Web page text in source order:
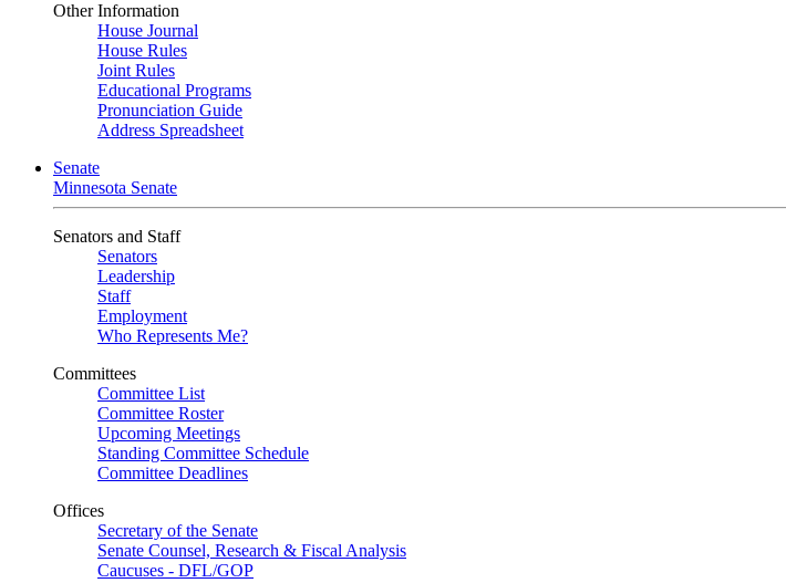
Other Information
House Journal
House Rules
Joint Rules
Educational Programs
Pronunciation Guide
Address Spreadsheet
Senate
Minnesota Senate
Senators and Staff
Senators
Leadership
Staff
Employment
Who Represents Me?
Committees
Committee List
Committee Roster
Upcoming Meetings
Standing Committee Schedule
Committee Deadlines
Offices
Secretary of the Senate
Senate Counsel, Research & Fiscal Analysis
Caucuses - DFL/GOP